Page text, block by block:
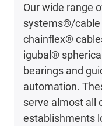
Our wide range
systems®/cable
chainflex®
igubal®
bearings and
automation.
serve almost all
establishments